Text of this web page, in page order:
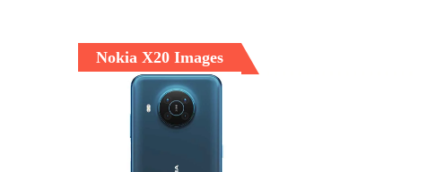
Nokia X20 Images